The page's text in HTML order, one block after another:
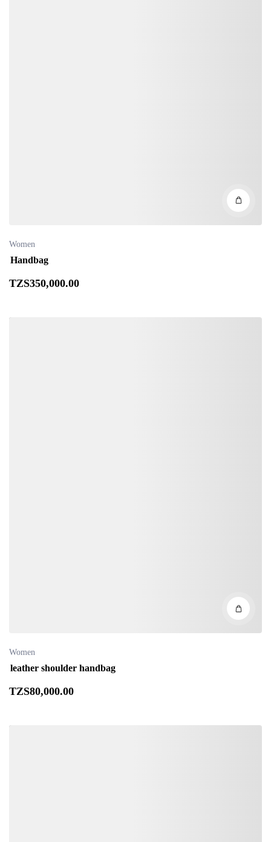
Women
Handbag
TZS350,000.00
Women
leather shoulder handbag
TZS80,000.00